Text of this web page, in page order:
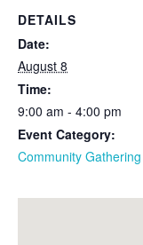
DETAILS
Date:
August 8
Time:
9:00 am - 4:00 pm
Event Category:
Community Gathering